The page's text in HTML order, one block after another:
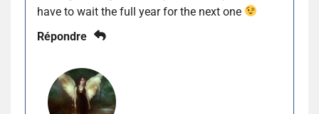
have to wait the full year for the next one
Répondre